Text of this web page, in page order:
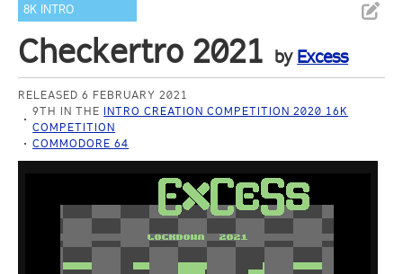
8K INTRO
Checkertro 2021 by Excess
RELEASED 6 FEBRUARY 2021
9TH IN THE INTRO CREATION COMPETITION 2020 16K
COMPETITION
COMMODORE 64